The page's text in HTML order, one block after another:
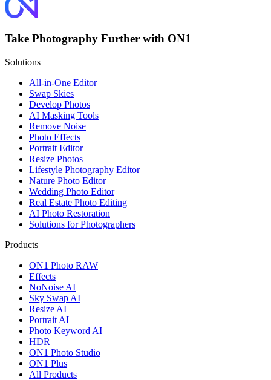
Take Photography Further with ON1
Solutions
All-in-One Editor
Swap Skies
Develop Photos
AI Masking Tools
Remove Noise
Photo Effects
Portrait Editor
Resize Photos
Lifestyle Photography Editor
Nature Photo Editor
Wedding Photo Editor
Real Estate Photo Editing
AI Photo Restoration
Solutions for Photographers
Products
ON1 Photo RAW
Effects
NoNoise AI
Sky Swap AI
Resize AI
Portrait AI
Photo Keyword AI
HDR
ON1 Photo Studio
ON1 Plus
All Products